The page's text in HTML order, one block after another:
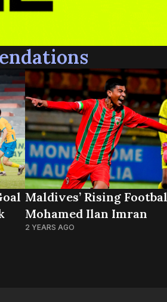
Maldives’ Rising
Mohamed Ilan Imran
2 YEARS AGO